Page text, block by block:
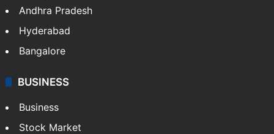
Andhra Pradesh
Hyderabad
Bangalore
BUSINESS
Business
Stock Market